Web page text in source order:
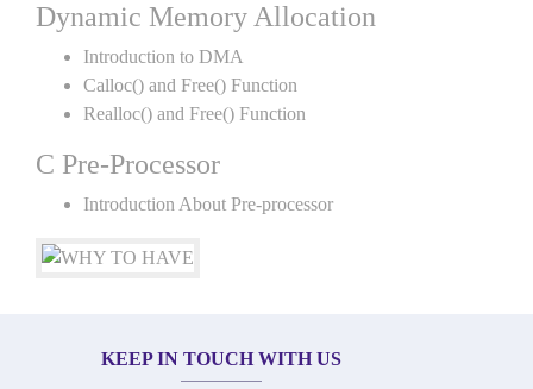
Dynamic Memory Allocation
Introduction to DMA
Calloc() and Free() Function
Realloc() and Free() Function
C Pre-Processor
Introduction About Pre-processor
KEEP IN TOUCH WITH US